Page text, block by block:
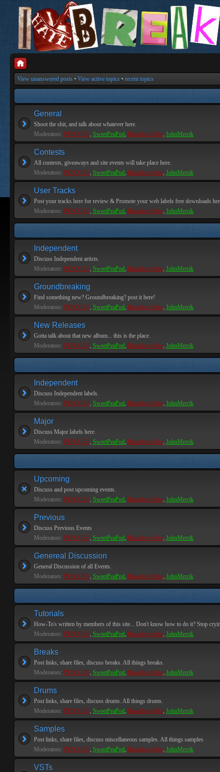
View unanswered posts • View active topics • recent topics
General
Shoot the shit, and talk about whatever here.
Moderators: PEPCORE, SweetPeaPod, BreakforceOne, JohnMerrik
Contests
All contests, giveaways and site events will take place here.
Moderators: PEPCORE, SweetPeaPod, BreakforceOne, JohnMerrik
User Tracks
Post your tracks here for review & Promote your web labels free downloads
Moderators: PEPCORE, SweetPeaPod, BreakforceOne, JohnMerrik
Independent
Discuss Independent artists.
Moderators: PEPCORE, SweetPeaPod, BreakforceOne, JohnMerrik
Groundbreaking
Find something new? Groundbreaking? post it here!
Moderators: PEPCORE, SweetPeaPod, BreakforceOne, JohnMerrik
New Releases
Gotta talk about that new album... this is the place.
Moderators: PEPCORE, SweetPeaPod, BreakforceOne, JohnMerrik
Independent
Discuss Independent labels.
Moderators: PEPCORE, SweetPeaPod, BreakforceOne, JohnMerrik
Major
Discuss Major labels here.
Moderators: PEPCORE, SweetPeaPod, BreakforceOne, JohnMerrik
Upcoming
Discuss and post upcoming events.
Moderators: PEPCORE, SweetPeaPod, BreakforceOne, JohnMerrik
Previous
Discuss Previous Events
Moderators: PEPCORE, SweetPeaPod, BreakforceOne, JohnMerrik
Genereal Discussion
General Discussion of all Events.
Moderators: PEPCORE, SweetPeaPod, BreakforceOne, JohnMerrik
Tutorials
How-To's written by members of this site... Don't know how to do it? Stop
Moderators: PEPCORE, SweetPeaPod, BreakforceOne, JohnMerrik
Breaks
Post links, share files, discuss breaks. All things breaks.
Moderators: PEPCORE, SweetPeaPod, BreakforceOne, JohnMerrik
Drums
Post links, share files, discuss drums. All things drums.
Moderators: PEPCORE, SweetPeaPod, BreakforceOne, JohnMerrik
Samples
Post links, share files, discuss miscellaneous samples. All things samples
Moderators: PEPCORE, SweetPeaPod, BreakforceOne, JohnMerrik
VSTs